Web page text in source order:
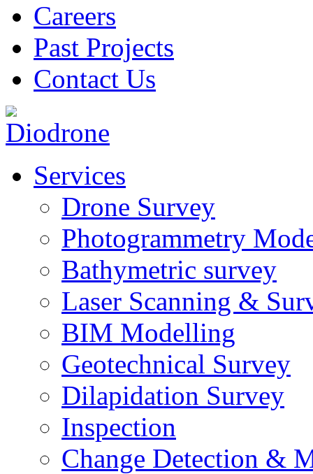
Careers
Past Projects
Contact Us
Services
Drone Survey
Photogrammetry
Bathymetric survey
Laser Scanning &
BIM Modelling
Geotechnical Survey
Dilapidation Survey
Inspection
Change Detection &